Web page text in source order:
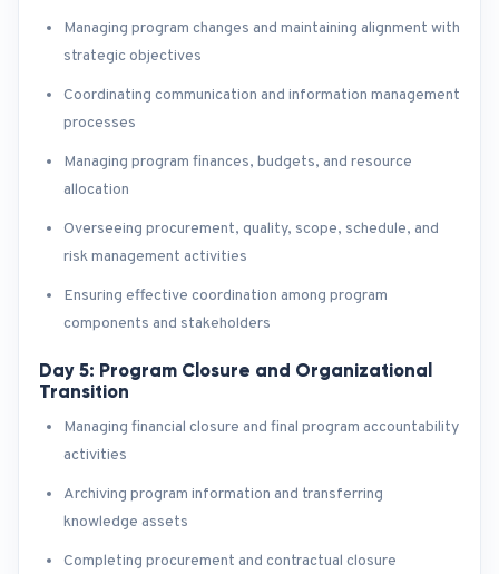
Managing program changes and maintaining alignment with
strategic objectives
Coordinating communication and information management
processes
Managing program finances, budgets, and resource
allocation
Overseeing procurement, quality, scope, schedule, and
risk management activities
Ensuring effective coordination among program
components and stakeholders
Day 5: Program Closure and Organizational
Transition
Managing financial closure and final program accountability
activities
Archiving program information and transferring
knowledge assets
Completing procurement and contractual closure